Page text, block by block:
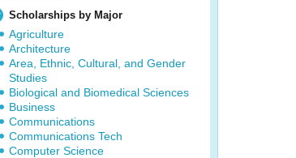
Scholarships by Major
Agriculture
Architecture
Area, Ethnic, Cultural, and Gender
Studies
Biological and Biomedical Sciences
Business
Communications
Communications Tech
Computer Science